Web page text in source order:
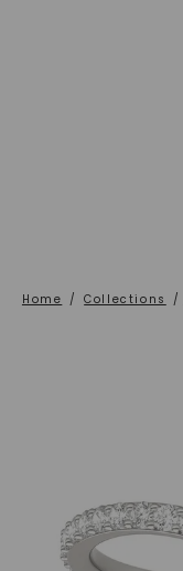
Home / Collections /